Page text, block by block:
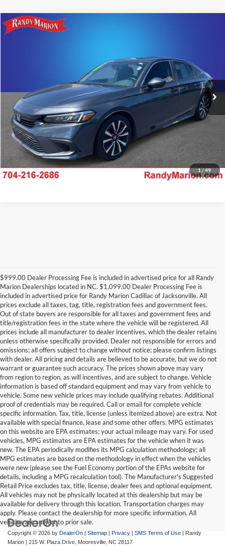
1/49
2023 Honda Civic
Randy Marion Chrysler Dodge Jeep Ram of Salisbury
Stock:26BC183AModel: FE1F7PJW
40,421 mi Ext. Int.
More
Check Availability
Compare Vehicle
$999.00 Dealer Processing Fee is included in advertised price for all Randy
Marion Dealerships located in NC. $1,099.00 Dealer Processing Fee is
included in advertised price for Randy Marion Cadillac of Jacksonville. All
prices exclude all taxes, tag, title, registration fees and government fees.
Out of state buyers are responsible for all taxes and government fees and
title/registration fees in the state where the vehicle will be registered. All
prices include all manufacturer to dealer incentives, which the dealer retains
unless otherwise specifically provided. Dealer not responsible for errors and
omissions; all offers subject to change without notice; please confirm listings
with dealer. All pricing and details are believed to be accurate, but we do not
warrant or guarantee such accuracy. The prices shown above may vary
from region to region, as will incentives, and are subject to change. Vehicle
information is based off standard equipment and may vary from vehicle to
vehicle. Some new vehicle prices may include qualifying rebates. Additional
proof of credentials may be required. Call or email for complete vehicle
specific information. Tax, title, license (unless itemized above) are extra. Not
available with special finance, lease and some other offers. MPG estimates
on this website are EPA estimates; your actual mileage may vary. For used
vehicles, MPG estimates are EPA estimates for the vehicle when it was
new. The EPA periodically modifies its MPG calculation methodology; all
MPG estimates are based on the methodology in effect when the vehicles
were new (please see the Fuel Economy portion of the EPAs website for
details, including a MPG recalculation tool). The Manufacturer's Suggested
Retail Price excludes tax, title, license, dealer fees and optional equipment.
All vehicles may not be physically located at this dealership but may be
available for delivery through this location. Transportation charges may
apply. Please contact the dealership for more specific information. All
vehicles are subject to prior sale.
Copyright © 2026 by DealerOn | Sitemap | Privacy | SMS Terms of Use | Randy
Marion | 215 W. Plaza Drive, Mooresville, NC 28117